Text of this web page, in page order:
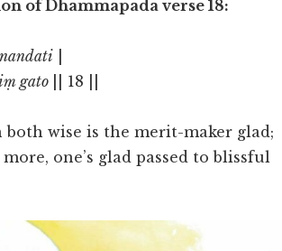
of Dhammapada verse 18:
gato
|| 18 ||
both wise is the merit-maker glad;
one’s glad passed to blissful